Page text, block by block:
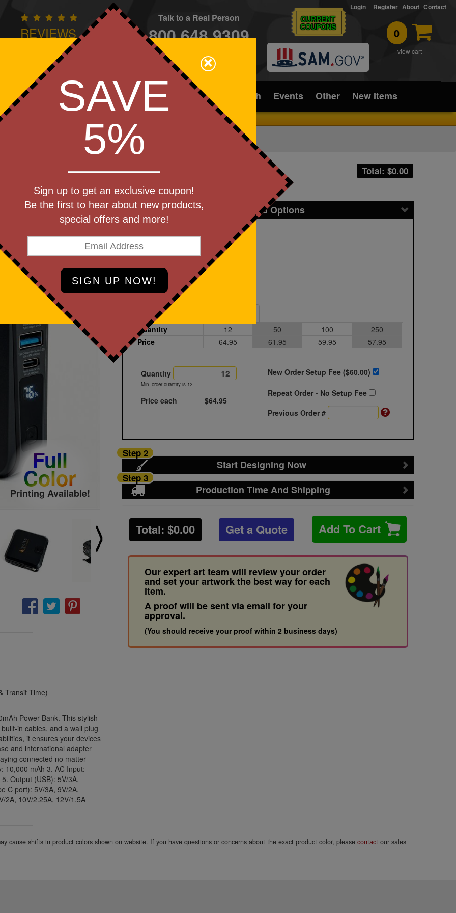
REVIEWS
Owned - We Care
Talk to a Real Person
800.648.9309
CONTACT
CURRENT
COUPONS 0
view cart
Login Register About Contact
Apparel Brands Golf Industry Home Office/Tech Events Other New Items
Set
Designing Now!
Full
Color
Printing Available!
Total: $0.00
Get a Quote
Pricing and Options
Step 1
Black
Printed
Quantity
12 50 100
250
Price
64.95 61.95 59.95 57.95
Quantity
Min. order quantity is 12
Price each $64.95
New Order Setup Fee ($60.00)
Repeat Order - No Setup Fee
Previous Order #
Start Designing Now
Step 2
Production Time And Shipping
Step 3
Total: $0.00 Get a Quote Add To Cart
Our expert art team will review your order
and set your artwork the best way for each
item.
A proof will be sent via email for your
approval.
(You should receive your proof within 2 business days)
Transit Time)
Power Bank. This stylish
in cables, and a wall plug
it ensures your devices
and international adapter
connected no matter
10,000 mAh 3. AC Input:
Output (USB): 5V/3A,
C port): 5V/3A, 9V/2A,
2A, 10V/2.25A, 12V/1.5A
cause shifts in product colors shown on website. If you have questions or concerns about the exact product color, pleasecontact our sales
×
SAVE
5%
Sign up to get an exclusive coupon!
Be the first to hear about new products,
special offers and more!